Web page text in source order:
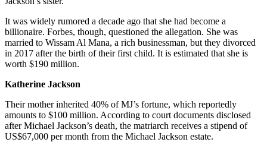
It was widely rumored a decade ago that she had become a
billionaire. Forbes, though, questioned the allegation. She was
married to Wissam Al Mana, a rich businessman, but they divorced
in 2017 after the birth of their first child. It is estimated that she is
worth $190 million.
Katherine Jackson
Their mother inherited 40% of MJ’s fortune, which reportedly
amounts to $100 million. According to court documents disclosed
after Michael Jackson’s death, the matriarch receives a stipend of
US$67,000 per month from the Michael Jackson estate.